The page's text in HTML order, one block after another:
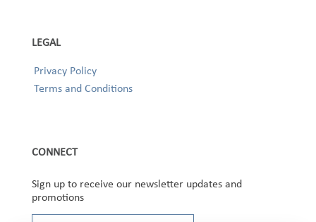
LEGAL
Privacy Policy
Terms and Conditions
CONNECT
Sign up to receive our newsletter updates and
promotions